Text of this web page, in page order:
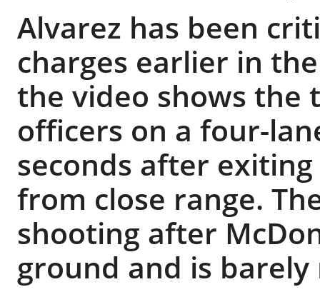
Alvarez has been
charges earlier in
the video shows the
officers on a four-
seconds after
from close range.
shooting after
ground and is barely